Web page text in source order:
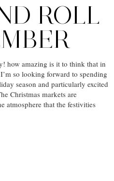
ROLL
how amazing is it to think that in
so looking forward to spending
season and particularly excited
Christmas markets are
atmosphere that the festivities